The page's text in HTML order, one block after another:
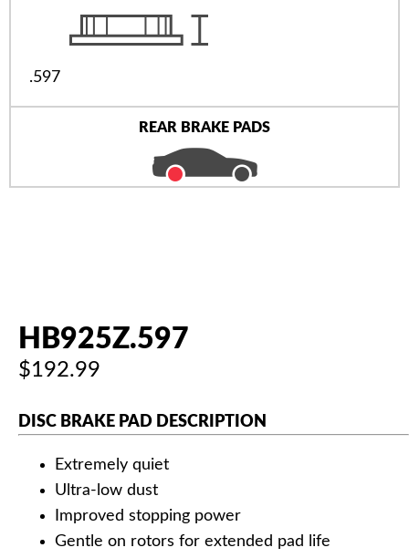
.597
REAR BRAKE PADS
HB925Z.597
$192.99
DISC BRAKE PAD DESCRIPTION
Extremely quiet
Ultra-low dust
Improved stopping power
Gentle on rotors for extended pad life